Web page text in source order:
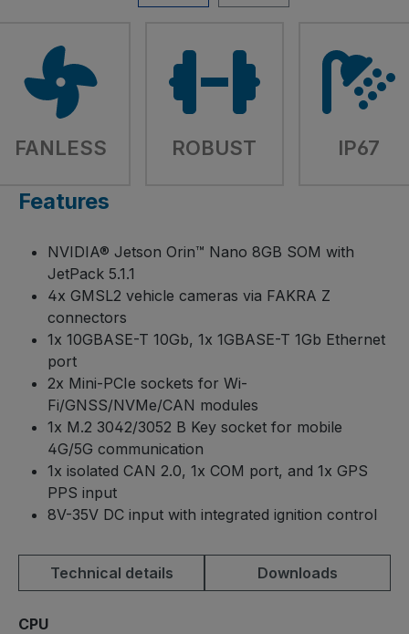
FANLESS ROBUST IP67
Features
NVIDIA® Jetson Orin™ Nano 8GB SOM with
JetPack 5.1.1
4x GMSL2 vehicle cameras via FAKRA Z
connectors
1x 10GBASE-T 10Gb, 1x 1GBASE-T 1Gb Ethernet
port
2x Mini-PCIe sockets for Wi-
Fi/GNSS/NVMe/CAN modules
1x M.2 3042/3052 B Key socket for mobile
4G/5G communication
1x isolated CAN 2.0, 1x COM port, and 1x GPS
PPS input
8V-35V DC input with integrated ignition control
Technical details Downloads
Select
CPU